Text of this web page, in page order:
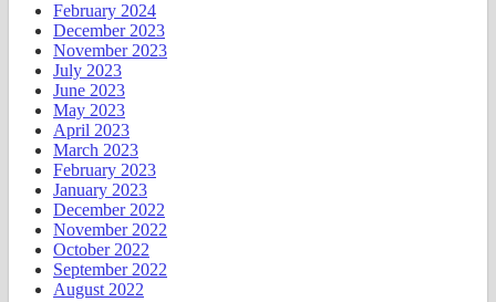
February 2024
December 2023
November 2023
July 2023
June 2023
May 2023
April 2023
March 2023
February 2023
January 2023
December 2022
November 2022
October 2022
September 2022
August 2022